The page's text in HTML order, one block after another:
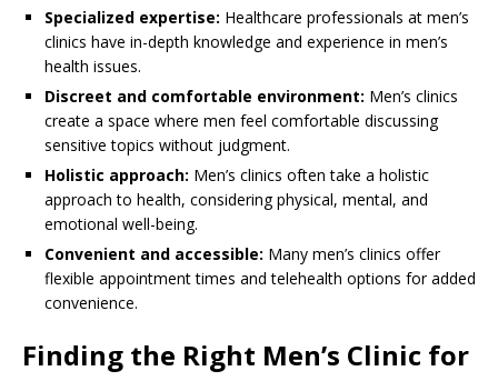
Specialized expertise: Healthcare professionals at men’s
clinics have in-depth knowledge and experience in men’s
health issues.
Discreet and comfortable environment: Men’s clinics
create a space where men feel comfortable discussing
sensitive topics without judgment.
Holistic approach: Men’s clinics often take a holistic
approach to health, considering physical, mental, and
emotional well-being.
Convenient and accessible: Many men’s clinics offer
flexible appointment times and telehealth options for added
convenience.
Finding the Right Men’s Clinic for